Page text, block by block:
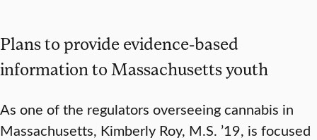
Plans to provide evidence-based
information to Massachusetts youth
As one of the regulators overseeing cannabis in
Massachusetts, Kimberly Roy, M.S. ’19, is focused